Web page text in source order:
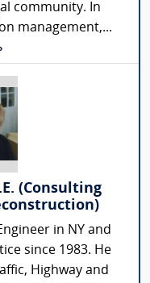
community. In
management,...
(Consulting
in NY and
since 1983. He
Highway and